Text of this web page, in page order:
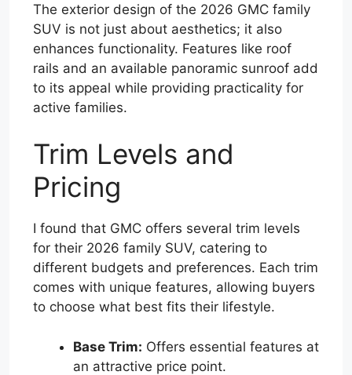
The exterior design of the 2026 GMC family
SUV is not just about aesthetics; it also
enhances functionality. Features like roof
rails and an available panoramic sunroof add
to its appeal while providing practicality for
active families.
Trim Levels and
Pricing
I found that GMC offers several trim levels
for their 2026 family SUV, catering to
different budgets and preferences. Each trim
comes with unique features, allowing buyers
to choose what best fits their lifestyle.
Base Trim: Offers essential features at
an attractive price point.